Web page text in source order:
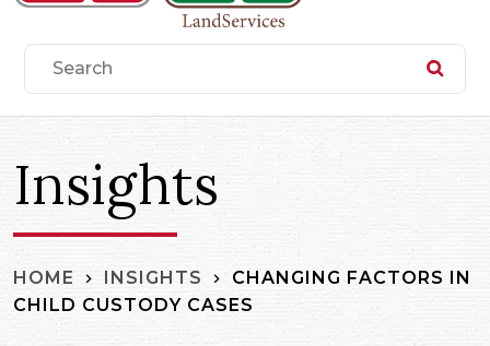
Insights
HOME INSIGHTS
CHANGING FACTORS IN
CHILD CUSTODY CASES